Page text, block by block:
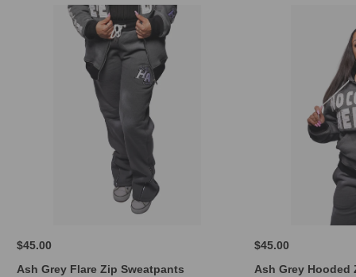
$45.00
Ash Grey Flare Zip Sweatpants
$45.00
Ash Grey Hooded